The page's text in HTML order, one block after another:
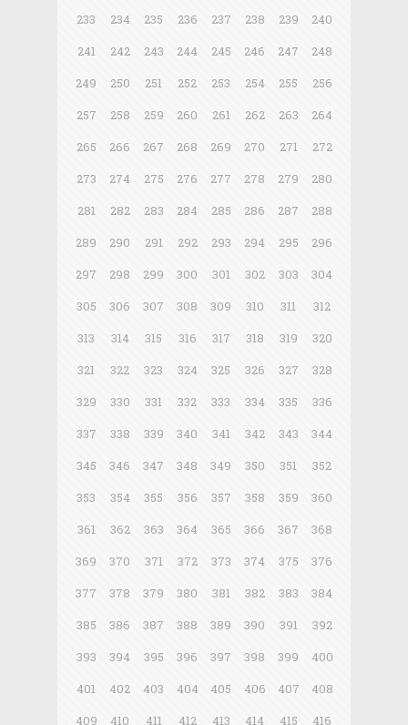
233
234 235 236 237 238 239
240
241
242 243 244 245 246 247
248
249
250 251 252 253 254 255
256
257
258 259 260 261 262 263
264
265
266 267 268 269 270 271
272
273
274 275 276 277 278 279
280
281
282 283 284 285 286 287
288
289
290 291 292 293 294 295
296
297
298 299 300 301 302 303
304
305
306 307 308 309 310 311
312
313
314 315 316 317 318 319
320
321
322 323 324 325 326 327
328
329
330 331 332 333 334 335
336
337
338 339 340 341 342 343
344
345
346 347 348 349 350 351
352
353
354 355 356 357 358 359
360
361
362 363 364 365 366 367
368
369
370 371 372 373 374 375
376
377
378 379 380 381 382 383
384
385
386 387 388 389 390 391
392
393
394 395 396 397 398 399
400
401
402 403 404 405 406 407
408
409
410 411 412 413 414 415
416